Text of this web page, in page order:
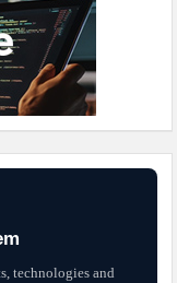
technologies and